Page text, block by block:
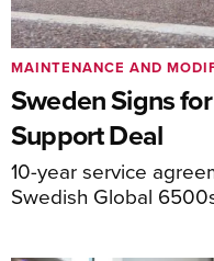
Sweden Signs
Support Deal
10-year service
Swedish Global
MAINTENANCE AND